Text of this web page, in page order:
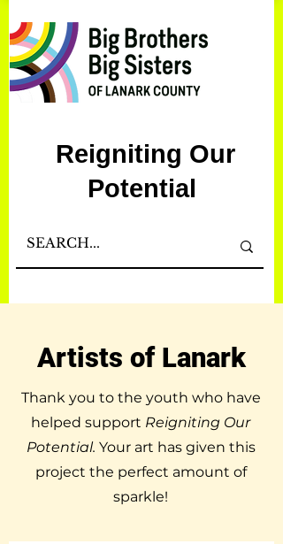
Reigniting Our
Potential
Artists of Lanark
Thank you to the youth who have
helped support Reigniting Our
Potential. Your art has given this
project the perfect amount of
sparkle!